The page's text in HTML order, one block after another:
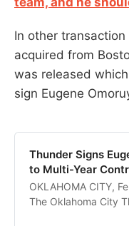
In other
acquired from
was released
sign Eugene
Thunder Signs
to Multi-Year
OKLAHOMA CITY,
The Oklahoma City